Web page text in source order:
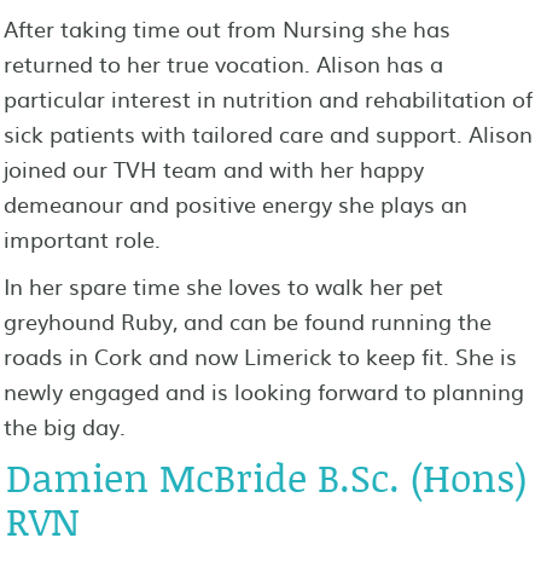
After taking time out from Nursing she has
returned to her true vocation. Alison has a
particular interest in nutrition and rehabilitation of
sick patients with tailored care and support. Alison
joined our TVH team and with her happy
demeanour and positive energy she plays an
important role.
In her spare time she loves to walk her pet
greyhound Ruby, and can be found running the
roads in Cork and now Limerick to keep fit. She is
newly engaged and is looking forward to planning
the big day.
Damien McBride B.Sc. (Hons)
RVN